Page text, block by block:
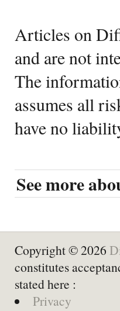
Articles on
and are not
The
assumes all
have no
See more
Copyright © 2026
constitutes
stated here :
Privacy